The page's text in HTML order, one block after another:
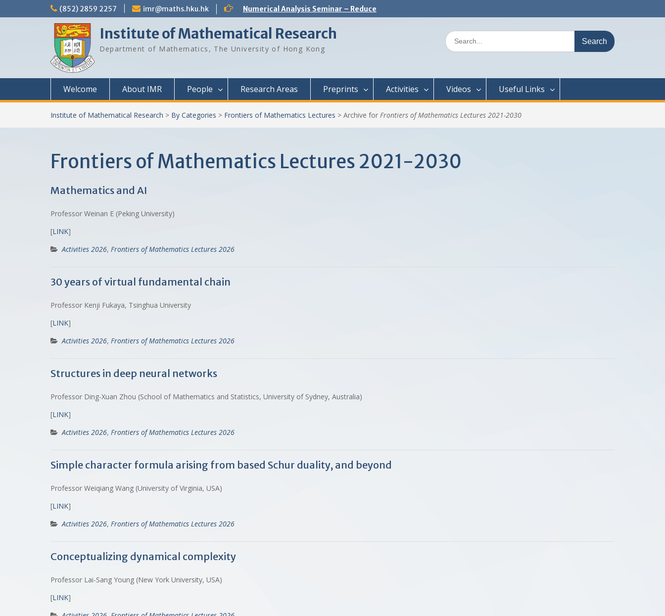
to
(852) 2859 2257 imr@maths.hku.hk
Number Theory Seminar – Sum product phenomenon and super approximation
Institute of Mathematical Research
Department of Mathematics, The University of Hong Kong
Search
for:
Welcome About IMR People Research Areas Preprints Activities Videos Useful Links
Institute of Mathematical Research > By Categories > Frontiers of Mathematics Lectures > Archive for Frontiers of Mathematics Lectures 2021-2030
Frontiers of Mathematics Lectures 2021-2030
Mathematics and AI
Professor Weinan E (Peking University)
[LINK]
Activities 2026, Frontiers of Mathematics Lectures 2026
30 years of virtual fundamental chain
Professor Kenji Fukaya, Tsinghua University
[LINK]
Activities 2026, Frontiers of Mathematics Lectures 2026
Structures in deep neural networks
Professor Ding-Xuan Zhou (School of Mathematics and Statistics, University of Sydney, Australia)
[LINK]
Activities 2026, Frontiers of Mathematics Lectures 2026
Simple character formula arising from based Schur duality, and beyond
Professor Weiqiang Wang (University of Virginia, USA)
[LINK]
Activities 2026, Frontiers of Mathematics Lectures 2026
Conceptualizing dynamical complexity
Professor Lai-Sang Young (New York University, USA)
[LINK]